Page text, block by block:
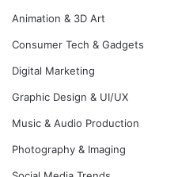
Animation & 3D Art
Consumer Tech & Gadgets
Digital Marketing
Graphic Design & UI/UX
Music & Audio Production
Photography & Imaging